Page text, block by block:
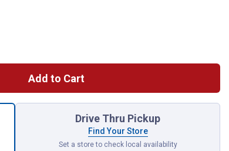
Add to Cart
Drive Thru Pickup
Find Your Store
Set a store to check local availability